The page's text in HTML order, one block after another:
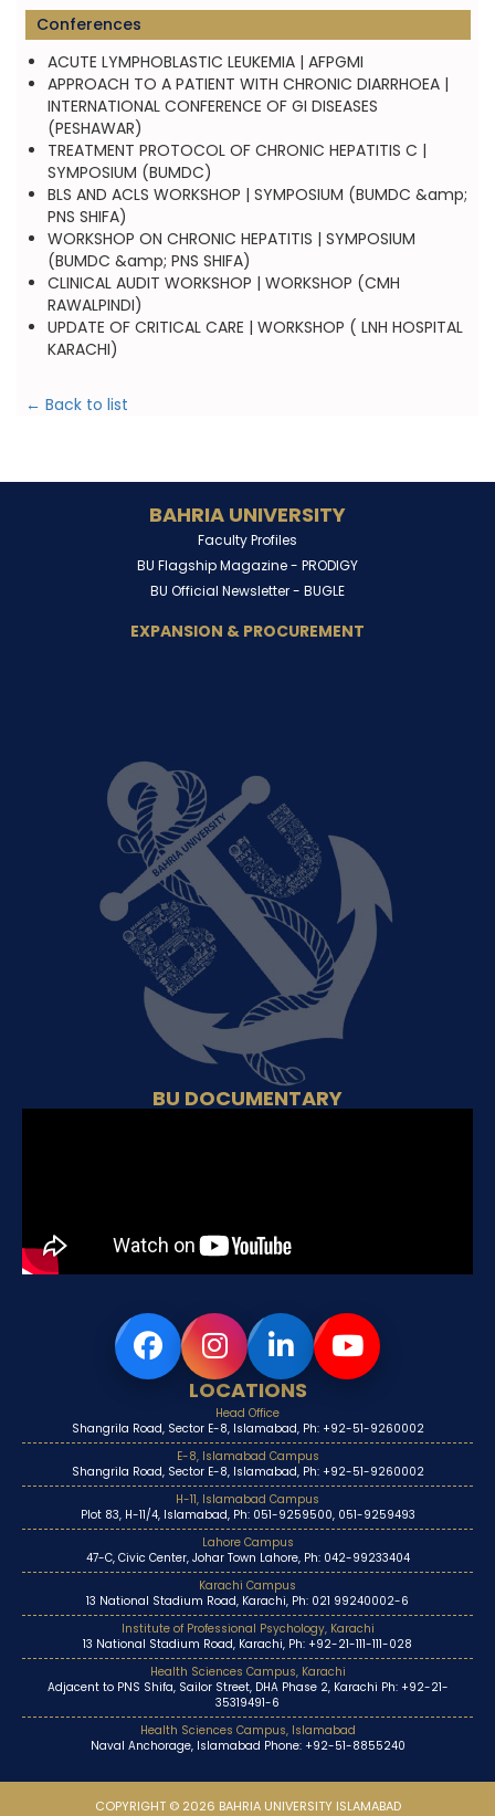
Conferences
ACUTE LYMPHOBLASTIC LEUKEMIA | AFPGMI
APPROACH TO A PATIENT WITH CHRONIC DIARRHOEA |
INTERNATIONAL CONFERENCE OF GI DISEASES
(PESHAWAR)
TREATMENT PROTOCOL OF CHRONIC HEPATITIS C |
SYMPOSIUM (BUMDC)
BLS AND ACLS WORKSHOP | SYMPOSIUM (BUMDC &amp;
PNS SHIFA)
WORKSHOP ON CHRONIC HEPATITIS | SYMPOSIUM
(BUMDC &amp; PNS SHIFA)
CLINICAL AUDIT WORKSHOP | WORKSHOP (CMH
RAWALPINDI)
UPDATE OF CRITICAL CARE | WORKSHOP ( LNH HOSPITAL
KARACHI)
← Back to list
BAHRIA UNIVERSITY
Faculty Profiles
BU Flagship Magazine - PRODIGY
BU Official Newsletter - BUGLE
EXPANSION & PROCUREMENT
BU DOCUMENTARY
LOCATIONS
Head Office
Shangrila Road, Sector E-8, Islamabad, Ph: +92-51-9260002
E-8, Islamabad Campus
Shangrila Road, Sector E-8, Islamabad, Ph: +92-51-9260002
H-11, Islamabad Campus
Plot 83, H-11/4, Islamabad, Ph: 051-9259500, 051-9259493
Lahore Campus
47-C, Civic Center, Johar Town Lahore, Ph: 042-99233404
Karachi Campus
13 National Stadium Road, Karachi, Ph: 021 99240002-6
Institute of Professional Psychology, Karachi
13 National Stadium Road, Karachi, Ph: +92-21-111-111-028
Health Sciences Campus, Karachi
Adjacent to PNS Shifa, Sailor Street, DHA Phase 2, Karachi Ph: +92-21-
35319491-6
Health Sciences Campus, Islamabad
Naval Anchorage, Islamabad Phone: +92-51-8855240
COPYRIGHT © 2026 BAHRIA UNIVERSITY ISLAMABAD